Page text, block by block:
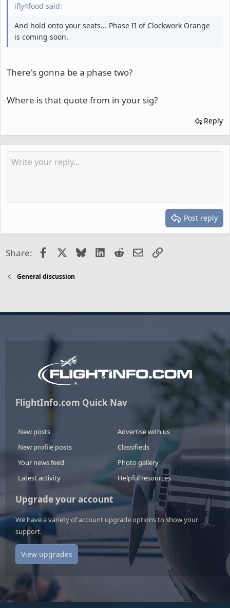
ifly4food said:
And hold onto your seats... Phase II of Clockwork Orange
is coming soon.
There's gonna be a phase two?
Where is that quote from in your sig?
Reply
Post reply
Share: FacebookBlueskyLinkedIn
RedditEmailLink
General discussion
FlightInfo.com Quick Nav
New posts
New profile posts
Your news feed
Latest activity
Advertise with us
Classifieds
Photo gallery
Helpful resources
Upgrade your account
We have a variety of account upgrade options to show your
support.
View upgrades